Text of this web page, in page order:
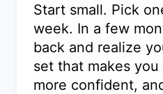
Start small. Pick
week. In a few
back and realize
set that makes you
more confident,